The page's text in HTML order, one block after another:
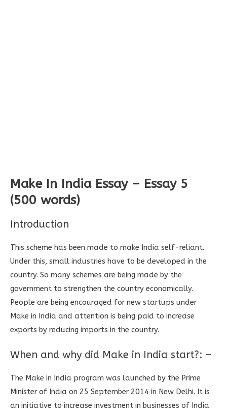
Make In India Essay – Essay 5
(500 words)
Introduction
This scheme has been made to make India self-reliant.
Under this, small industries have to be developed in the
country. So many schemes are being made by the
government to strengthen the country economically.
People are being encouraged for new startups under
Make in India and attention is being paid to increase
exports by reducing imports in the country.
When and why did Make in India start?: –
The Make in India program was launched by the Prime
Minister of India on 25 September 2014 in New Delhi. It is
an initiative to increase investment in businesses of India.